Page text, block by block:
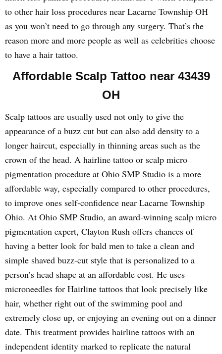
to other hair loss procedures near Lacarne Township OH
as you won’t need to go through any surgery. That’s the
reason more and more people as well as celebrities choose
to have a hair tattoo.
Affordable Scalp Tattoo near 43439
OH
Scalp tattoos are usually used not only to give the
appearance of a buzz cut but can also add density to a
longer haircut, especially in thinning areas such as the
crown of the head. A hairline tattoo or scalp micro
pigmentation procedure at Ohio SMP Studio is a more
affordable way, especially compared to other procedures,
to improve ones self-confidence near Lacarne Township
Ohio. At Ohio SMP Studio, an award-winning scalp micro
pigmentation expert, Clayton Rush offers chances of
having a better look for bald men to take a clean and
simple shaved buzz-cut style that is personalized to a
person’s head shape at an affordable cost. He uses
microneedles for Hairline tattoos that look precisely like
hair, whether right out of the swimming pool and
extremely close up, or enjoying an evening out on a dinner
date. This treatment provides hairline tattoos with an
independent identity marked to replicate the natural